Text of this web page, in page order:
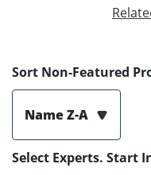
Sort Non-Featured
Name Z-A
Select Experts. Start